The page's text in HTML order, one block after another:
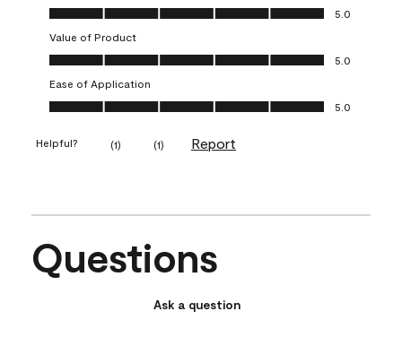
Quality of Product, 5.0 out of 5
5.0
Value of Product
Value of Product, 5.0 out of 5
5.0
Ease of Application
Ease of Application, 5.0 out of 5
5.0
Helpful? (1) (1) Report
Questions
Ask a question